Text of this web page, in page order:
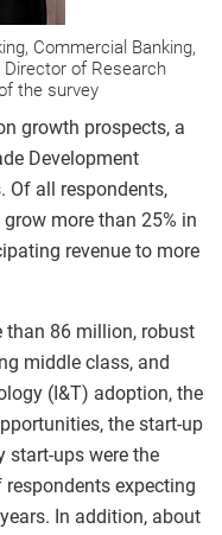
Commercial Banking,
Director of Research
the survey
growth prospects, a
Development
Of all respondents,
more than 25% in
revenue to more
86 million, robust
middle class, and
(I&T) adoption, the
the start-up
start-ups were the
expecting
In addition, about